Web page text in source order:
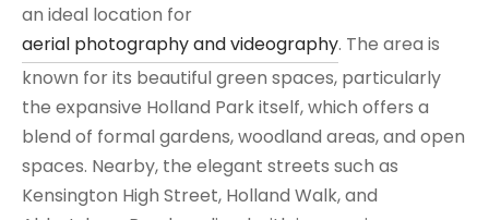
an ideal location for
aerial photography and videography. The area is
known for its beautiful green spaces, particularly
the expansive Holland Park itself, which offers a
blend of formal gardens, woodland areas, and open
spaces. Nearby, the elegant streets such as
Kensington High Street, Holland Walk, and